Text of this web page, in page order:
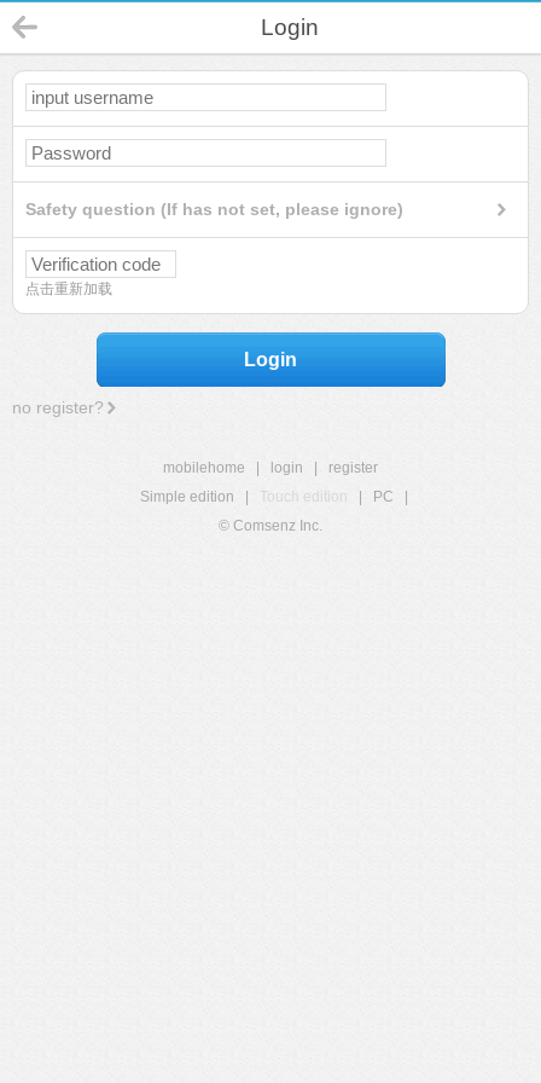
Login
Safety question (If has not set, please ignore)
点击重新加载
Login
no register?
mobilehome login
register
Simple edition
Touch edition PC
© Comsenz Inc.